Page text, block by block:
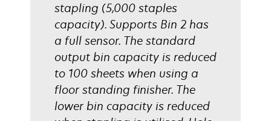
stapling (5,000 staples
capacity). Supports Bin 2 has
a full sensor. The standard
output bin capacity is reduced
to 100 sheets when using a
floor standing finisher. The
lower bin capacity is reduced